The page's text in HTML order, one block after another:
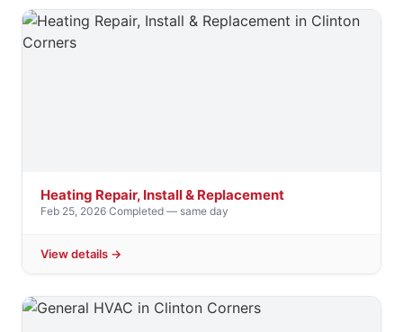
Heating Repair, Install & Replacement
Feb 25, 2026·Completed — same day
View details →